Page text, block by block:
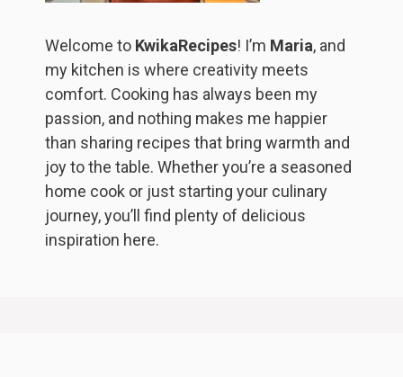
Welcome to KwikaRecipes! I’m Maria, and
my kitchen is where creativity meets
comfort. Cooking has always been my
passion, and nothing makes me happier
than sharing recipes that bring warmth and
joy to the table. Whether you’re a seasoned
home cook or just starting your culinary
journey, you’ll find plenty of delicious
inspiration here.